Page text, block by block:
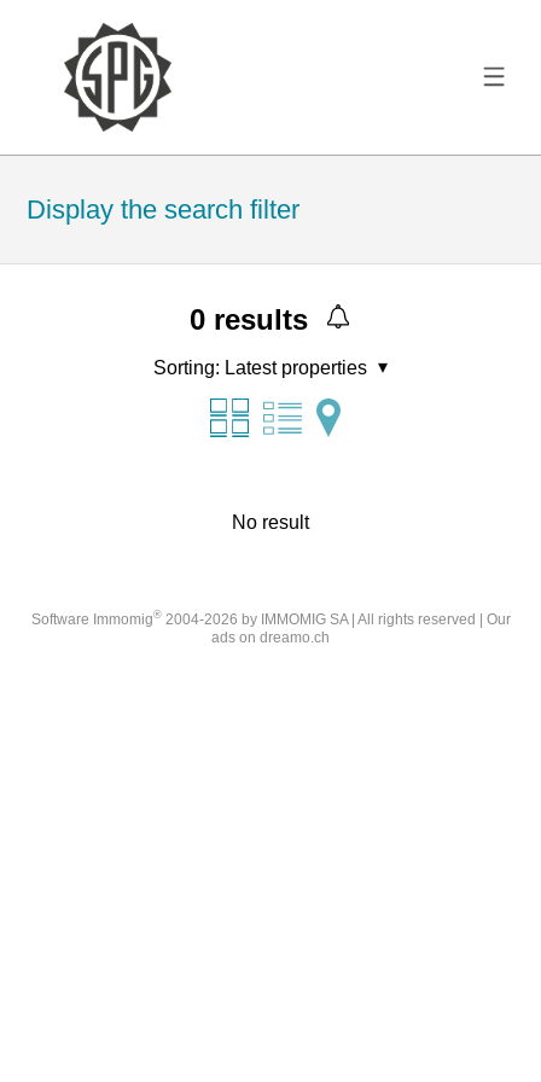
Display the search filter
0 results
Sorting: Latest properties
No result
Software Immomig®2004-2026 by IMMOMIG SA | All rights reserved | Our
ads on dreamo.ch